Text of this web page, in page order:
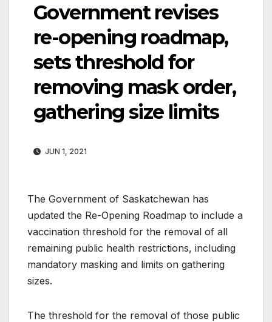
Government revises
re-opening roadmap,
sets threshold for
removing mask order,
gathering size limits
JUN 1, 2021
The Government of Saskatchewan has
updated the Re-Opening Roadmap to include a
vaccination threshold for the removal of all
remaining public health restrictions, including
mandatory masking and limits on gathering
sizes.
The threshold for the removal of those public